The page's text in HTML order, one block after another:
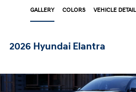
GALLERY COLORS VEHICLE
2026 Hyundai Elantra